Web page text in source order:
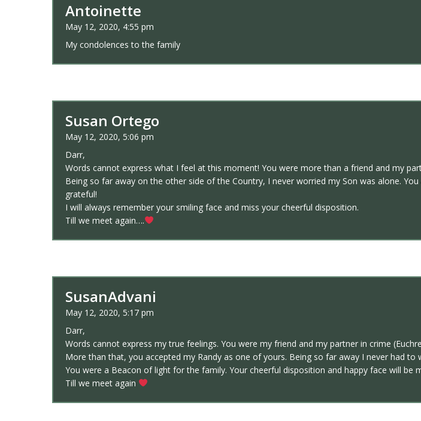
Antoinette
May 12, 2020, 4:55 pm
My condolences to the family
Susan Ortego
May 12, 2020, 5:06 pm
Darr,
Words cannot express what I feel at this moment! You were more than a friend and my
Being so far away on the other side of the Country, I never worried my Son was alone.
grateful!
I will always remember your smiling face and miss your cheerful disposition.
Till we meet again….
SusanAdvani
May 12, 2020, 5:17 pm
Darr,
Words cannot express my true feelings. You were my friend and my partner in crime
More than that, you accepted my Randy as one of yours. Being so far away I never had
You were a Beacon of light for the family. Your cheerful disposition and happy face will be
Till we meet again